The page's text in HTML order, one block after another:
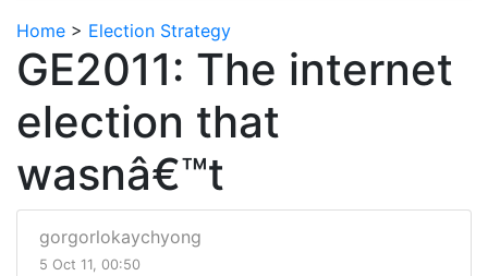
Home > Election Strategy
GE2011: The internet
election that
wasnâ€™t
gorgorlokaychyong
5 Oct 11, 00:50